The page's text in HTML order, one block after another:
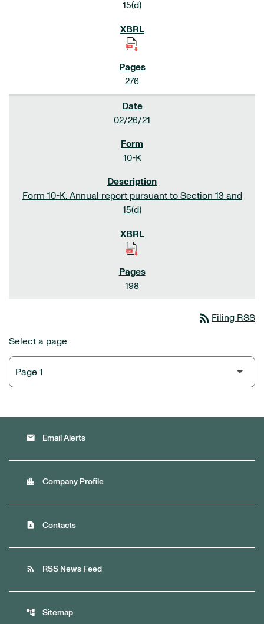
15(d)
276
02/26/21
10-K
Form 10-K: Annual report pursuant to Section 13 and
15(d)
198
rss_feed Filing RSS
Select a page
email Email Alerts
location_city Company Profile
contact_page Contacts
rss_feed RSS News Feed
account_tree Sitemap